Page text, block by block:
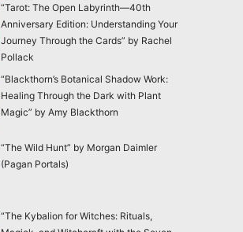
“Tarot: The Open Labyrinth—40th
Anniversary Edition: Understanding Your
Journey Through the Cards” by Rachel
Pollack
“Blackthorn’s Botanical Shadow Work:
Healing Through the Dark with Plant
Magic” by Amy Blackthorn
“The Wild Hunt” by Morgan Daimler
(Pagan Portals)
“The Kybalion for Witches: Rituals,